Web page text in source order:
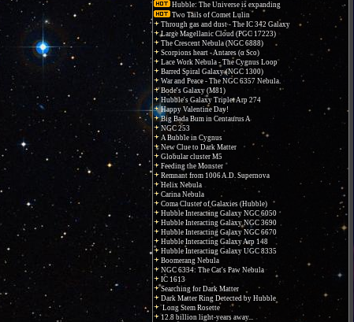
Hubble: The Universe is expanding
Two Tails of Comet Lulin
Through gas and dust - The IC 342 Galaxy
Large Magellanic Cloud (PGC 17223)
The Crescent Nebula (NGC 6888)
Scorpions heart - Antares (α Sco)
Lace Work Nebula - The Cygnus Loop
Barred Spiral Galaxy (NGC 1300)
War and Peace - The NGC 6357 Nebula.
Bode's Galaxy (M81)
Hubble's Galaxy Triplet Arp 274
Happy Valentine Day!
Big Bada Bum in Centaurus A
NGC 253
A Bubble in Cygnus
New Clue to Dark Matter
Globular cluster M5
Feeding the Monster
Remnant from 1006 A.D. Supernova
Helix Nebula
Carina Nebula
Coma Cluster of Galaxies (Hubble)
Hubble Interacting Galaxy NGC 6050
Hubble Interacting Galaxy NGC 3690
Hubble Interacting Galaxy NGC 6670
Hubble Interacting Galaxy Arp 148
Hubble Interacting Galaxy UGC 8335
Boomerang Nebula
NGC 6334: The Cat's Paw Nebula
IC 1613
Searching for Dark Matter
Dark Matter Ring Detected by Hubble
Long Stem Rosette
12.8 billion light-years away...